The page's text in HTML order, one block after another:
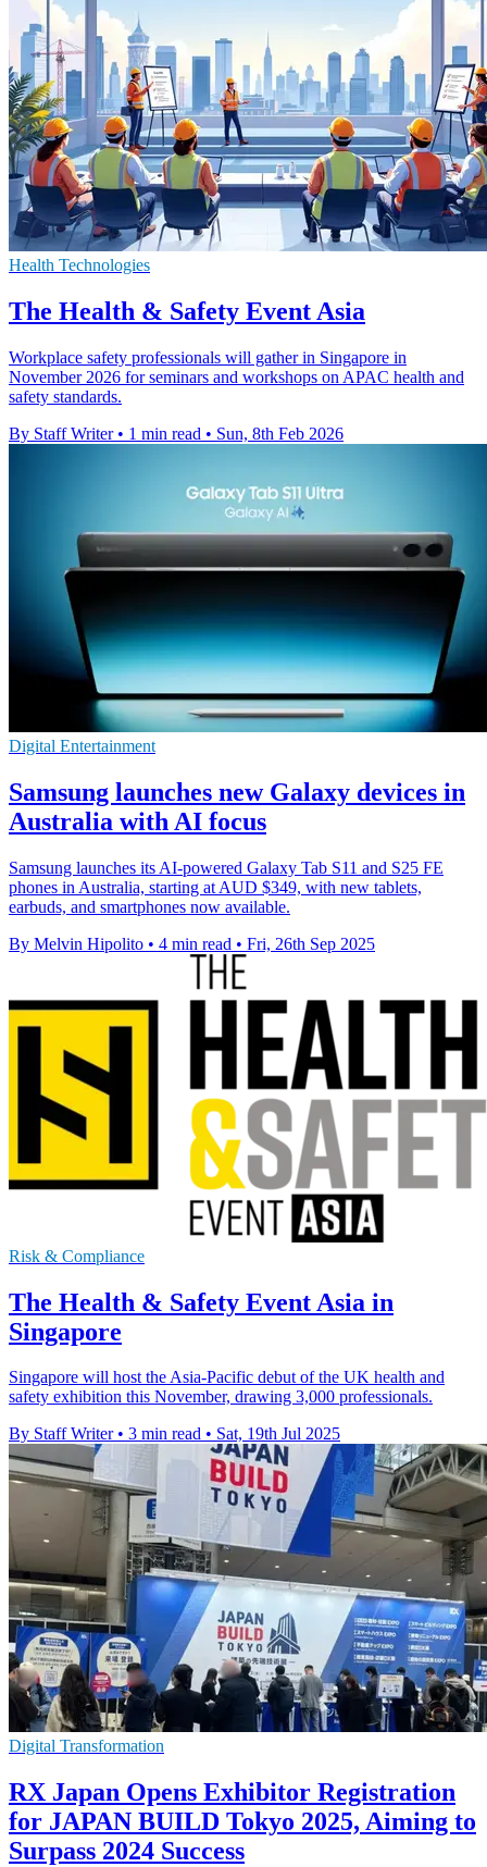
Health Technologies
The Health & Safety Event Asia
Workplace safety professionals will gather in Singapore in
November 2026 for seminars and workshops on APAC health and
safety standards.
By Staff Writer • 1 min read • Sun, 8th Feb 2026
Digital Entertainment
Samsung launches new Galaxy devices in
Australia with AI focus
Samsung launches its AI-powered Galaxy Tab S11 and S25 FE
phones in Australia, starting at AUD $349, with new tablets,
earbuds, and smartphones now available.
By Melvin Hipolito • 4 min read • Fri, 26th Sep 2025
Risk & Compliance
The Health & Safety Event Asia in
Singapore
Singapore will host the Asia-Pacific debut of the UK health and
safety exhibition this November, drawing 3,000 professionals.
By Staff Writer • 3 min read • Sat, 19th Jul 2025
Digital Transformation
RX Japan Opens Exhibitor Registration
for JAPAN BUILD Tokyo 2025, Aiming to
Surpass 2024 Success